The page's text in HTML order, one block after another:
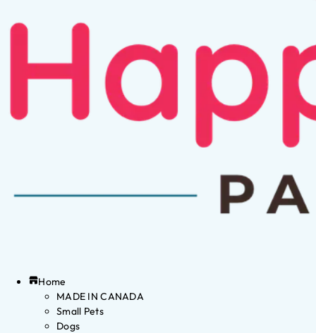
Home
MADE IN CANADA
Small Pets
Dogs